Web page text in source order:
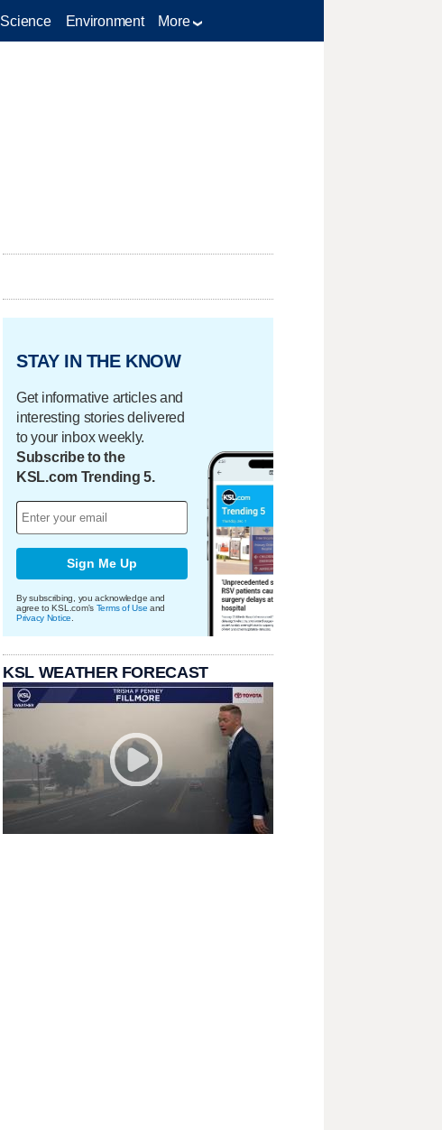
Science Environment More
STAY IN THE KNOW
Get informative articles and
interesting stories delivered
to your inbox weekly.
Subscribe to the
KSL.com Trending 5.
Sign Me Up
By subscribing, you acknowledge and
agree to KSL.com's Terms of Use and
Privacy Notice
KSL WEATHER FORECAST